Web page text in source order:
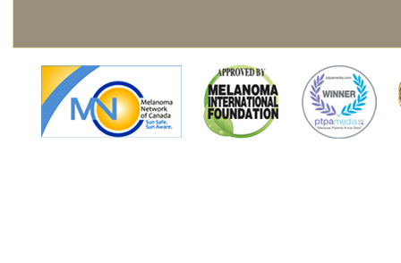
gets
fucked
outdoor
british
syren
skilled
young
brunette
wife
being
driven